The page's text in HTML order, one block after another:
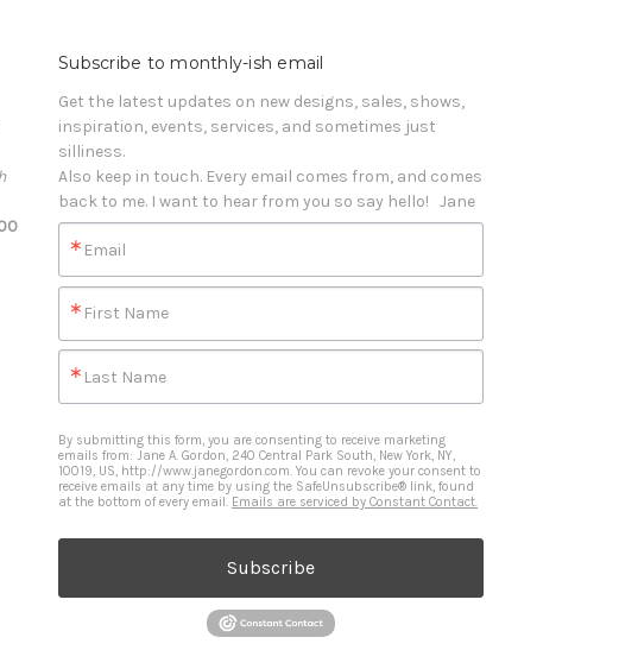
Subscribe to monthly-ish email
Get the latest updates on new designs, sales, shows,
inspiration, events, services, and sometimes just
silliness.
Also keep in touch. Every email comes from, and comes
back to me. I want to hear from you so say hello!   Jane
Email
First Name
Last Name
By submitting this form, you are consenting to receive marketing
emails from: Jane A. Gordon, 240 Central Park South, New York, NY,
10019, US, http://www.janegordon.com. You can revoke your consent to
receive emails at any time by using the SafeUnsubscribe® link, found
at the bottom of every email. Emails are serviced by Constant Contact.
Subscribe